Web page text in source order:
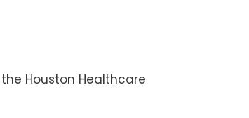
Houston Healthcare